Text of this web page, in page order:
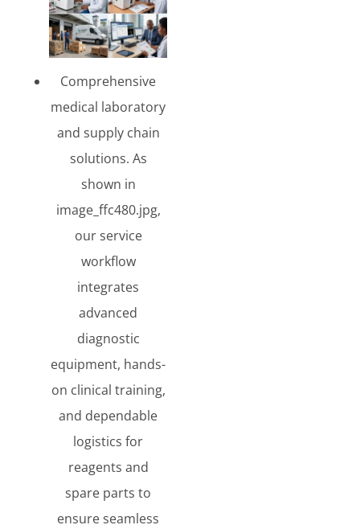
Comprehensive
medical laboratory
and supply chain
solutions. As
shown in
image_ffc480.jpg,
our service
workflow
integrates
advanced
diagnostic
equipment, hands-
on clinical training,
and dependable
logistics for
reagents and
spare parts to
ensure seamless